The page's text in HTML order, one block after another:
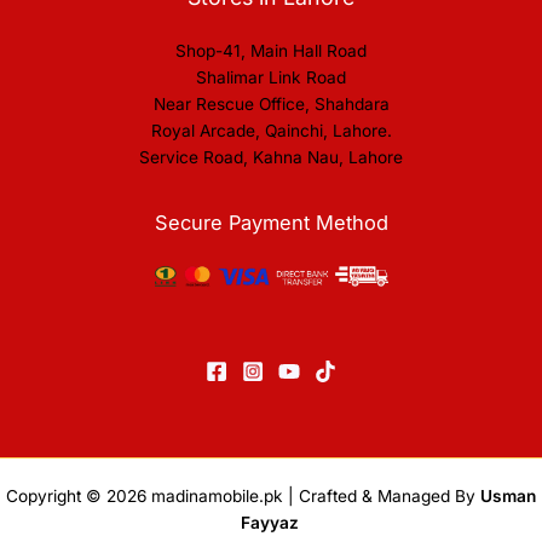
Shop-41, Main Hall Road
Shalimar Link Road
Near Rescue Office, Shahdara
Royal Arcade, Qainchi, Lahore.
Service Road, Kahna Nau, Lahore
Secure Payment Method
Copyright © 2026 madinamobile.pk | Crafted & Managed By Usman
Fayyaz